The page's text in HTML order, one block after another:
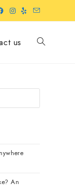
us
An